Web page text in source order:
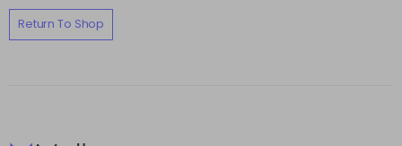
Return To Shop